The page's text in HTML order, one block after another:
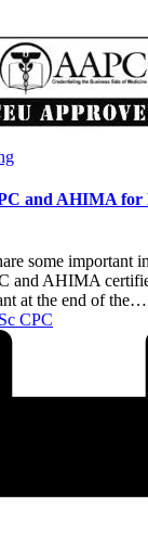
and AHIMA for
some important
and AHIMA
at the end of the…
CPC